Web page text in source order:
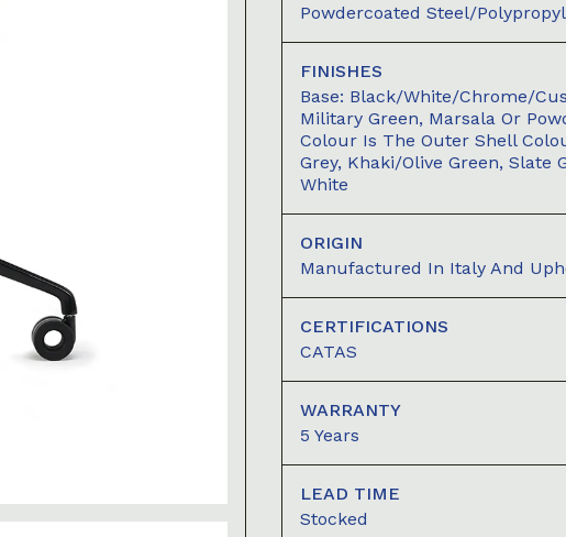
Powdercoated Steel/
FINISHES
Base: Black/White/Chrome/
Military Green, Marsala Or
Colour Is The Outer Shell
Grey, Khaki/Olive Green,
White
ORIGIN
Manufactured In Italy And
CERTIFICATIONS
CATAS
WARRANTY
5 Years
LEAD TIME
Stocked